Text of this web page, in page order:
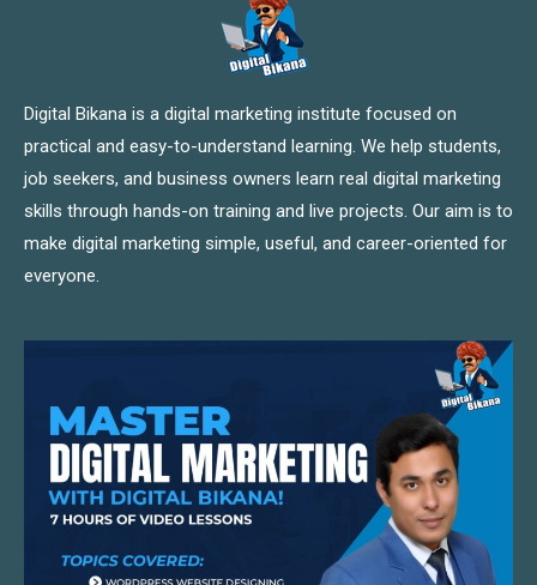
Digital Bikana is a digital marketing institute focused on
practical and easy-to-understand learning. We help students,
job seekers, and business owners learn real digital marketing
skills through hands-on training and live projects. Our aim is to
make digital marketing simple, useful, and career-oriented for
everyone.